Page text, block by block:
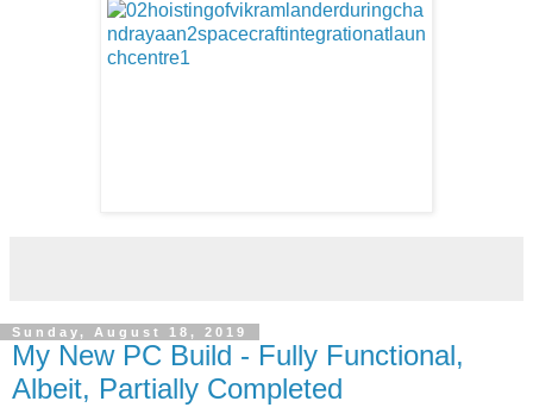
Sunday, August 18, 2019
My New PC Build - Fully Functional,
Albeit, Partially Completed